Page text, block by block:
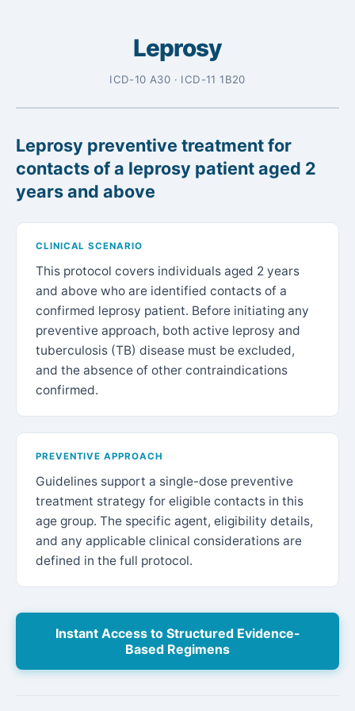
Leprosy
ICD-10 A30 · ICD-11 1B20
Leprosy preventive treatment for
contacts of a leprosy patient aged 2
years and above
CLINICAL SCENARIO
This protocol covers individuals aged 2 years
and above who are identified contacts of a
confirmed leprosy patient. Before initiating any
preventive approach, both active leprosy and
tuberculosis (TB) disease must be excluded,
and the absence of other contraindications
confirmed.
PREVENTIVE APPROACH
Guidelines support a single-dose preventive
treatment strategy for eligible contacts in this
age group. The specific agent, eligibility details,
and any applicable clinical considerations are
defined in the full protocol.
Instant Access to Structured Evidence-
Based Regimens